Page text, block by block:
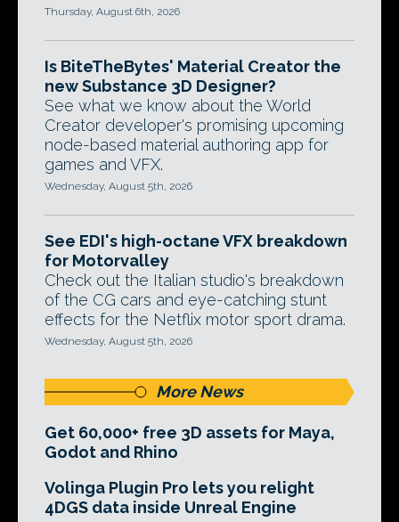
Thursday, August 6th, 2026
Is BiteTheBytes' Material Creator the
new Substance 3D Designer?
See what we know about the World
Creator developer's promising upcoming
node-based material authoring app for
games and VFX.
Wednesday, August 5th, 2026
See EDI's high-octane VFX breakdown
for Motorvalley
Check out the Italian studio's breakdown
of the CG cars and eye-catching stunt
effects for the Netflix motor sport drama.
Wednesday, August 5th, 2026
More News
Get 60,000+ free 3D assets for Maya,
Godot and Rhino
Volinga Plugin Pro lets you relight
4DGS data inside Unreal Engine